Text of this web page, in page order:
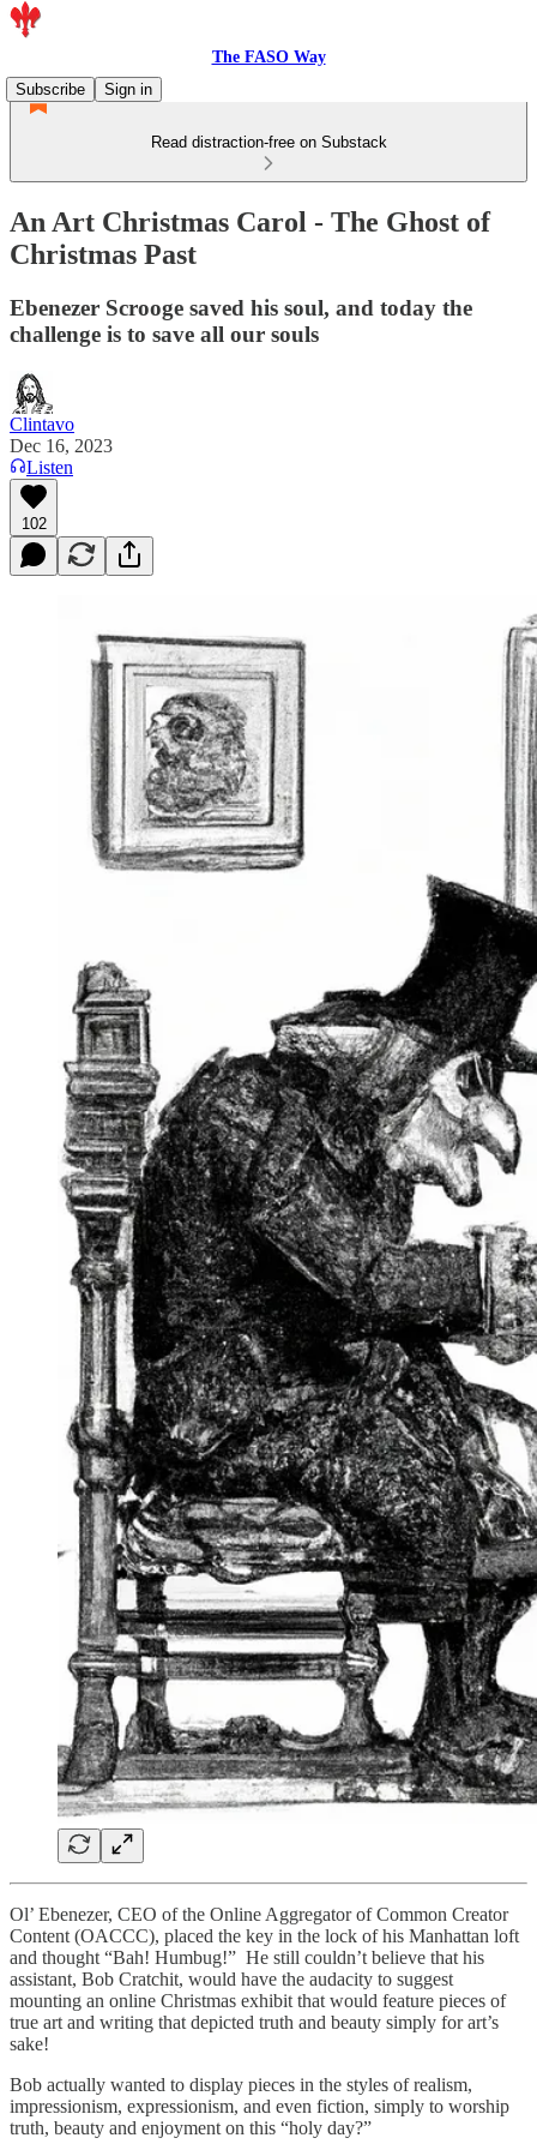
The FASO Way
Subscribe
Sign in
Read distraction-free on Substack
An Art Christmas Carol - The Ghost of
Christmas Past
Ebenezer Scrooge saved his soul, and today the
challenge is to save all our souls
Clintavo
Dec 16, 2023
Listen
102
Ol’ Ebenezer, CEO of the Online Aggregator of Common Creator
Content (OACCC), placed the key in the lock of his Manhattan loft
and thought “Bah! Humbug!” He still couldn’t believe that his
assistant, Bob Cratchit, would have the audacity to suggest
mounting an online Christmas exhibit that would feature pieces of
true art and writing that depicted truth and beauty simply for art’s
sake!
Bob actually wanted to display pieces in the styles of realism,
impressionism, expressionism, and even fiction, simply to worship
truth, beauty and enjoyment on this “holy day?”